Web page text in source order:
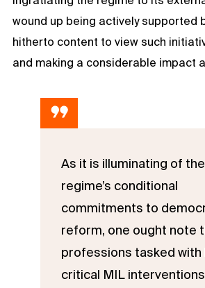
wound up being actively supported
hitherto content to view such
and making a considerable impact
As it is illuminating of the
regime’s conditional
commitments to
reform, one ought note
professions tasked with
critical MIL